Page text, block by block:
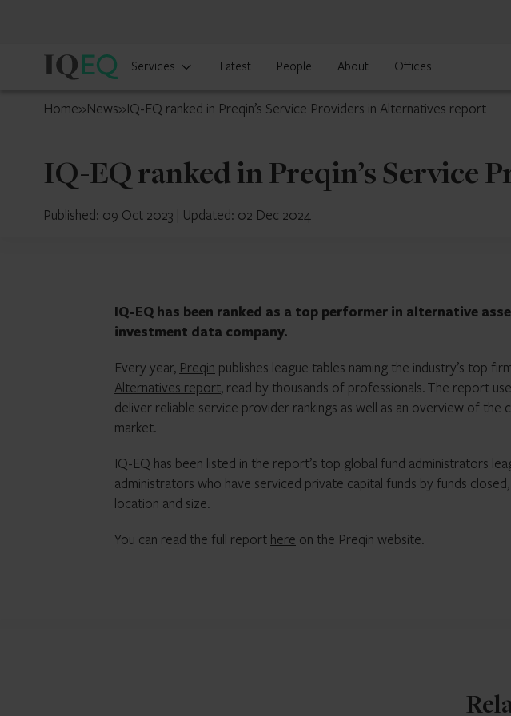
IQ-
UAE
Services Latest People About Offices
Home»News»IQ-EQ ranked in Preqin’s Service Providers in Alternatives report
IQ-EQ ranked in Preqin’s Service
Published: 09 Oct 2023 | Updated: 02 Dec 2024
IQ-EQ has been ranked as a top performer in alternative
investment data company.
Every year, Preqin publishes league tables naming the industry’s top
Alternatives report, read by thousands of professionals. The report
deliver reliable service provider rankings as well as an overview of the
market.
IQ-EQ has been listed in the report’s top global fund administrators
administrators who have serviced private capital funds by funds
location and size.
You can read the full report here on the Preqin website.